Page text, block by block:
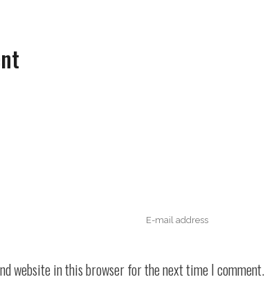
website in this browser for the next time I comment.